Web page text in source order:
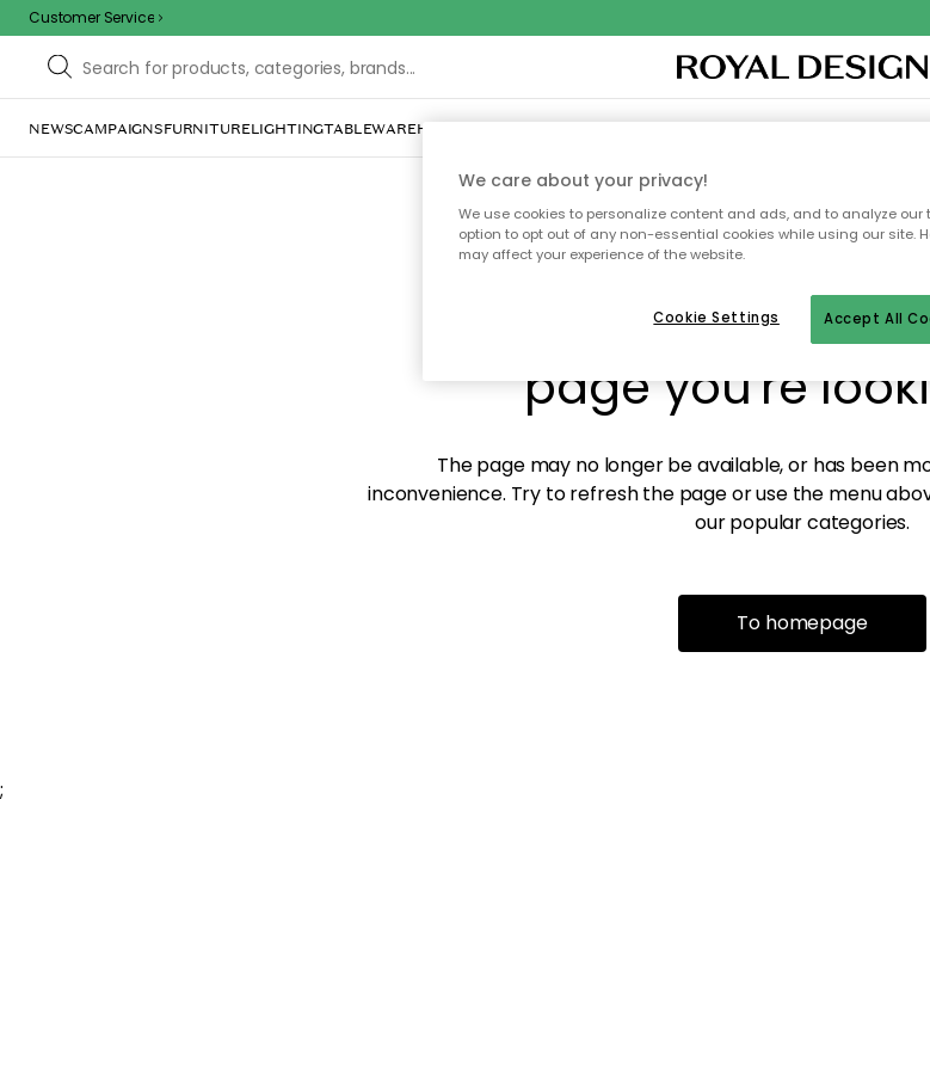
Customer Service
NEWSCAMPAIGNSFURNITURELIGHTINGTABLEWAREHOME DÉCORTEXTILES & RUGSKITCHENSTORAGEOUTDOOR
Sorry! We're not
page you're
The page may no longer be available, or has been
inconvenience. Try to refresh the page or use the menu
our popular categories.
To homepage
;
We care about your privacy!
We use cookies to personalize content and ads, and to analyze
option to opt out of any non-essential cookies while using our site.
may affect your experience of the website.
Accept All
Cookie Settings